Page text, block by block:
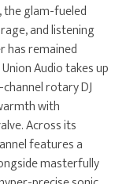
the glam-fueled
and listening
has remained
Audio takes up
rotary DJ
with
Across its
features a
masterfully